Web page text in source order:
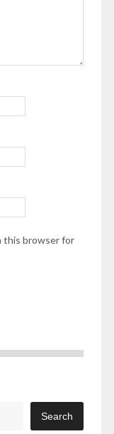
this browser for
Search